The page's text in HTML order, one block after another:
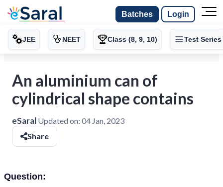
Batches Login
JEE NEET Class (8, 9, 10) Test Series
An aluminium can of
cylindrical shape contains
eSaral Updated on: 04 Jan, 2023
Share
Question: